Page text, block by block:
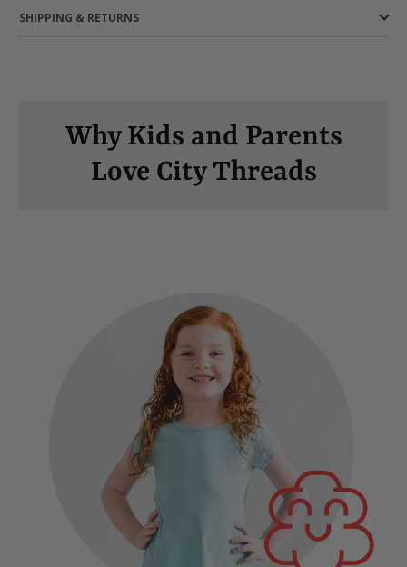
SHIPPING & RETURNS
Why Kids and Parents
Love City Threads